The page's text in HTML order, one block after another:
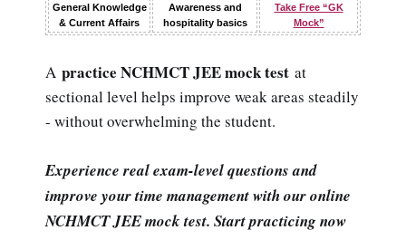
General Knowledge
& Current Affairs
Awareness and
hospitality basics
Take Free “GK
Mock”
A practice NCHMCT JEE mock test at
sectional level helps improve weak areas steadily
- without overwhelming the student.
Experience real exam-level questions and
improve your time management with our online
NCHMCT JEE mock test. Start practicing now